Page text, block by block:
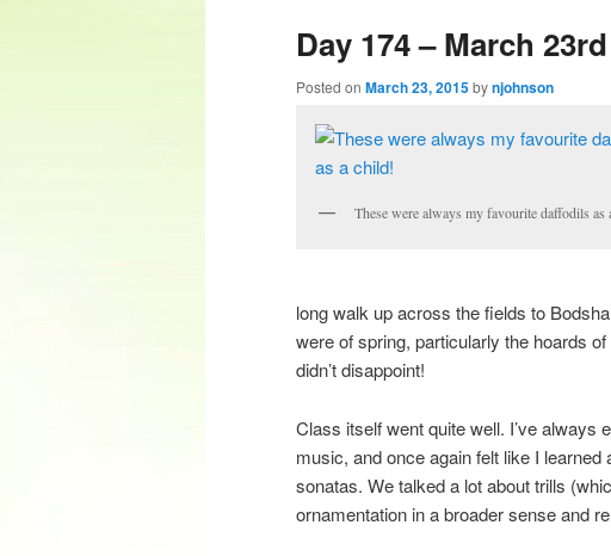
Day 174 – March
Posted on March 23, 2015bynjohnson
These were always my favourite daffodils as
long walk up across the fields to
were of spring, particularly the hoards
didn’t disappoint!
Class itself went quite well. I’ve always
music, and once again felt like I
sonatas. We talked a lot about trills
ornamentation in a broader sense and